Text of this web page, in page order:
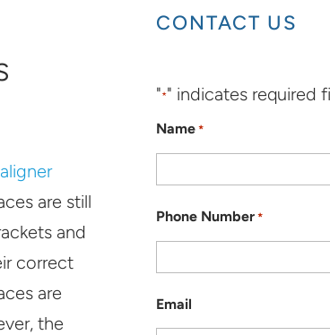
are still
and
correct
are
the
CONTACT US
"*" indicates required
Name *
Phone Number *
Email